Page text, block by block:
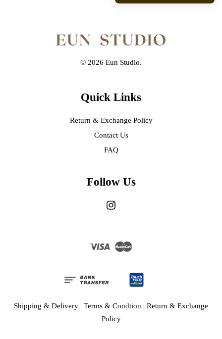
© 2026 Eun Studio.
Quick Links
Return & Exchange Policy
Contact Us
FAQ
Follow Us
Visa
Shipping & Delivery | Terms & Condtion | Return & Exchange
Policy